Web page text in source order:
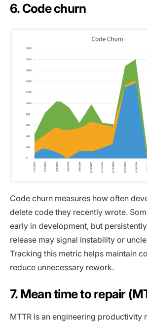
6. Code churn
Code churn measures how often
delete code they recently wrote.
early in development, but
release may signal instability or
Tracking this metric helps maintain
reduce unnecessary rework.
7. Mean time to repair
MTTR is an engineering productivity